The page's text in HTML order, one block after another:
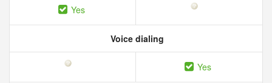
Yes
Voice dialing
Yes